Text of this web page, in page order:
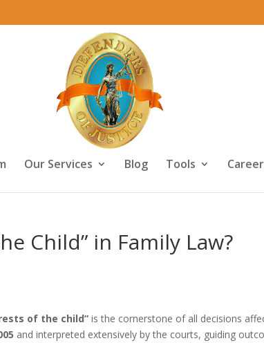
Our Services Blog Tools
Child” in Family Law?
of the child” is the cornerstone of all decisions
and interpreted extensively by the courts, guiding